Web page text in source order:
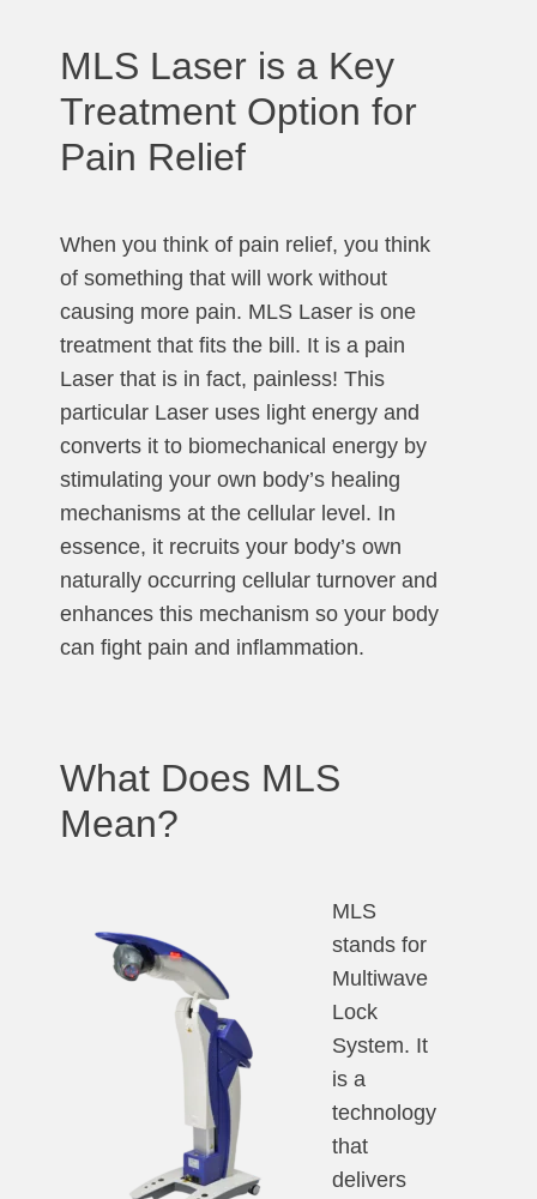
MLS Laser is a Key
Treatment Option for
Pain Relief
When you think of pain relief, you think
of something that will work without
causing more pain. MLS Laser is one
treatment that fits the bill. It is a pain
Laser that is in fact, painless! This
particular Laser uses light energy and
converts it to biomechanical energy by
stimulating your own body’s healing
mechanisms at the cellular level. In
essence, it recruits your body’s own
naturally occurring cellular turnover and
enhances this mechanism so your body
can fight pain and inflammation.
What Does MLS
Mean?
MLS
stands for
Multiwave
Lock
System. It
is a
technology
that
delivers